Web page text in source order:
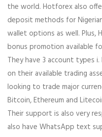
the world. Hotforex also
deposit methods for
wallet options as well. Plus,
bonus promotion available
They have 3 account types
on their available trading
looking to trade major
Bitcoin, Ethereum and
Their support is also very
also have WhatsApp text